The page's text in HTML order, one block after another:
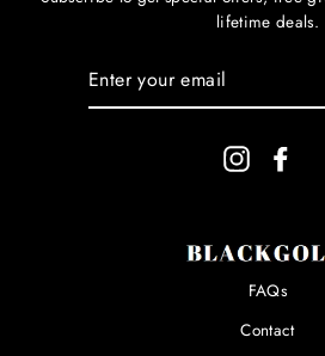
FAQs
Contact
lifetime deals.
Instagram